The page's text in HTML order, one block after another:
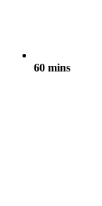
60 mins